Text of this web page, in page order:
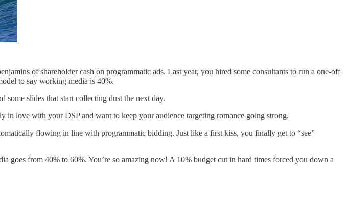
of shareholder cash on programmatic ads. Last year, you hired some consultants to run a one-off
to say working media is 40%.
some slides that start collecting dust the next day.
in love with your DSP and want to keep your audience targeting romance going strong.
flowing in line with programmatic bidding. Just like a first kiss, you finally get to “see”
goes from 40% to 60%. You’re so amazing now! A 10% budget cut in hard times forced you down a